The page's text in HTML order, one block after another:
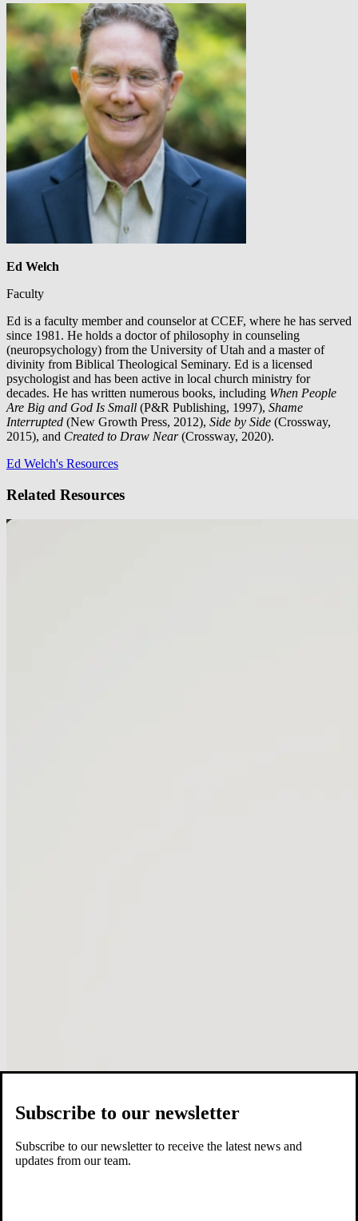
Ed Welch
Faculty
Ed is a faculty member and counselor at CCEF, where he has served
since 1981. He holds a doctor of philosophy in counseling
(neuropsychology) from the University of Utah and a master of
divinity from Biblical Theological Seminary. Ed is a licensed
psychologist and has been active in local church ministry for
decades. He has written numerous books, including When People
Are Big and God Is Small (P&R Publishing, 1997), Shame
Interrupted (New Growth Press, 2012), Side by Side (Crossway,
2015), and Created to Draw Near(Crossway, 2020).
Ed Welch's Resources
Related Resources
Subscribe to our newsletter
Subscribe to our newsletter to receive the latest news and
updates from our team.